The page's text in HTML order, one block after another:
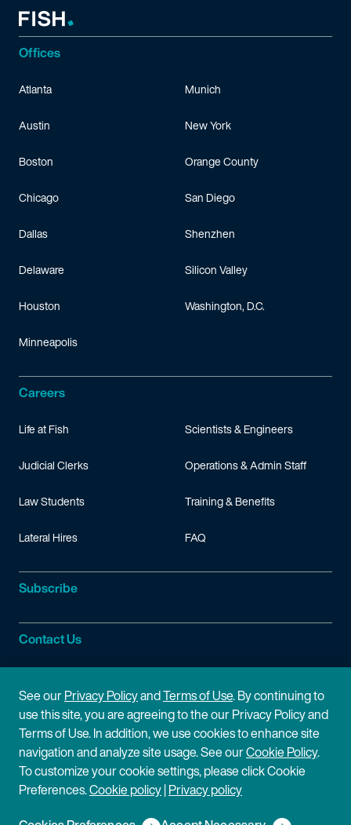
Offices
Atlanta
Austin
Boston
Chicago
Dallas
Delaware
Houston
Minneapolis
Munich
New York
Orange County
San Diego
Shenzhen
Silicon Valley
Washington, D.C.
Careers
Life at Fish
Judicial Clerks
Law Students
Lateral Hires
Scientists & Engineers
Operations & Admin Staff
Training & Benefits
FAQ
Subscribe
Contact Us
Site Information
Site Map
Cookie Policy
Disclaimer
Privacy Policy
Terms of Use
See ourPrivacy PolicyandTerms of Use. By continuing to
use this site, you are agreeing to the our Privacy Policy and
Terms of Use. In addition, we use cookies to enhance site
navigation and analyze site usage. See ourCookie Policy.
To customize your cookie settings, please click Cookie
Preferences.Cookie policy|Privacy policy